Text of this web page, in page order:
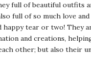
full of beautiful outfits
full of so much love
happy tear or two! They
and creations,
other; but also their